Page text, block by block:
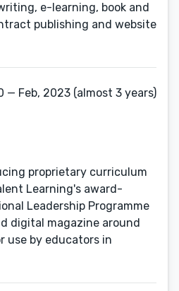
e-learning, book and
publishing and website
— Feb, 2023 (almost 3 years)
proprietary curriculum
Learning's award-
Leadership Programme
digital magazine around
use by educators in